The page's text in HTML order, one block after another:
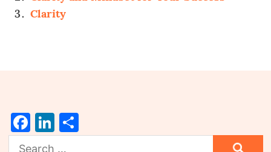
Clarity
Facebook
LinkedIn
Share
Search